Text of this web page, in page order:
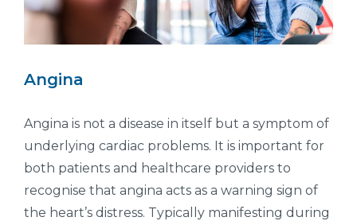
Angina
Angina is not a disease in itself but a symptom of
underlying cardiac problems. It is important for
both patients and healthcare providers to
recognise that angina acts as a warning sign of
the heart’s distress. Typically manifesting during